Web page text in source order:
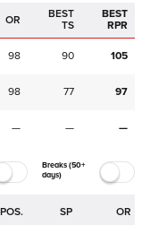
OR
BEST
TS
BEST
RPR
98 90 105
98 77 97
— — —
Breaks (50+
days)
POS. SP OR